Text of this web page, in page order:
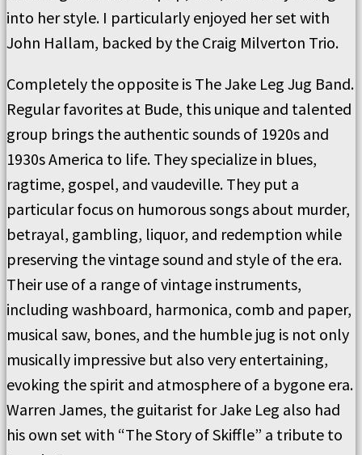
into her style. I particularly enjoyed her set with
John Hallam, backed by the Craig Milverton Trio.
Completely the opposite is The Jake Leg Jug Band.
Regular favorites at Bude, this unique and talented
group brings the authentic sounds of 1920s and
1930s America to life. They specialize in blues,
ragtime, gospel, and vaudeville. They put a
particular focus on humorous songs about murder,
betrayal, gambling, liquor, and redemption while
preserving the vintage sound and style of the era.
Their use of a range of vintage instruments,
including washboard, harmonica, comb and paper,
musical saw, bones, and the humble jug is not only
musically impressive but also very entertaining,
evoking the spirit and atmosphere of a bygone era.
Warren James, the guitarist for Jake Leg also had
his own set with “The Story of Skiffle” a tribute to